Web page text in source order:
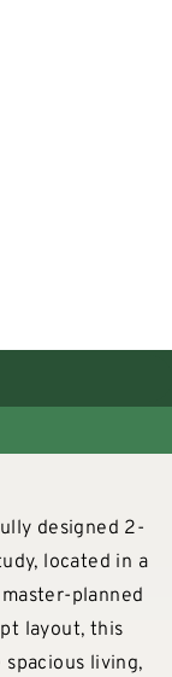
designed 2-
located in a
planned
layout, this
living,